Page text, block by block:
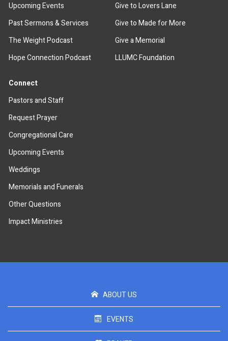
Upcoming Events
Past Sermons & Services
The Weight Podcast
Hope Connection Podcast
Give to Lovers Lane
Give to Made for More
Give a Memorial
LLUMC Foundation
Connect
Pastors and Staff
Request Prayer
Congregational Care
Upcoming Events
Weddings
Memorials and Funerals
Other Questions
Impact Ministries
ABOUT US
EVENTS